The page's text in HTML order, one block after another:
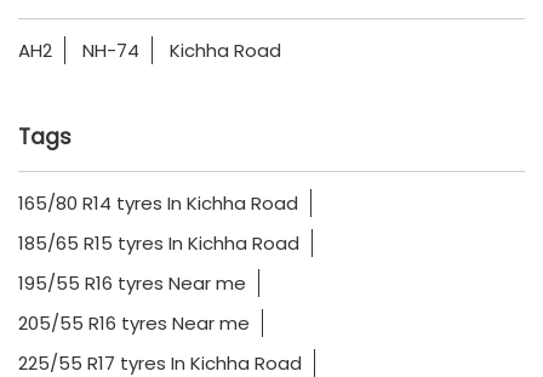
AH2 NH-74 Kichha Road
Tags
165/80 R14 tyres In Kichha Road
185/65 R15 tyres In Kichha Road
195/55 R16 tyres Near me
205/55 R16 tyres Near me
225/55 R17 tyres In Kichha Road